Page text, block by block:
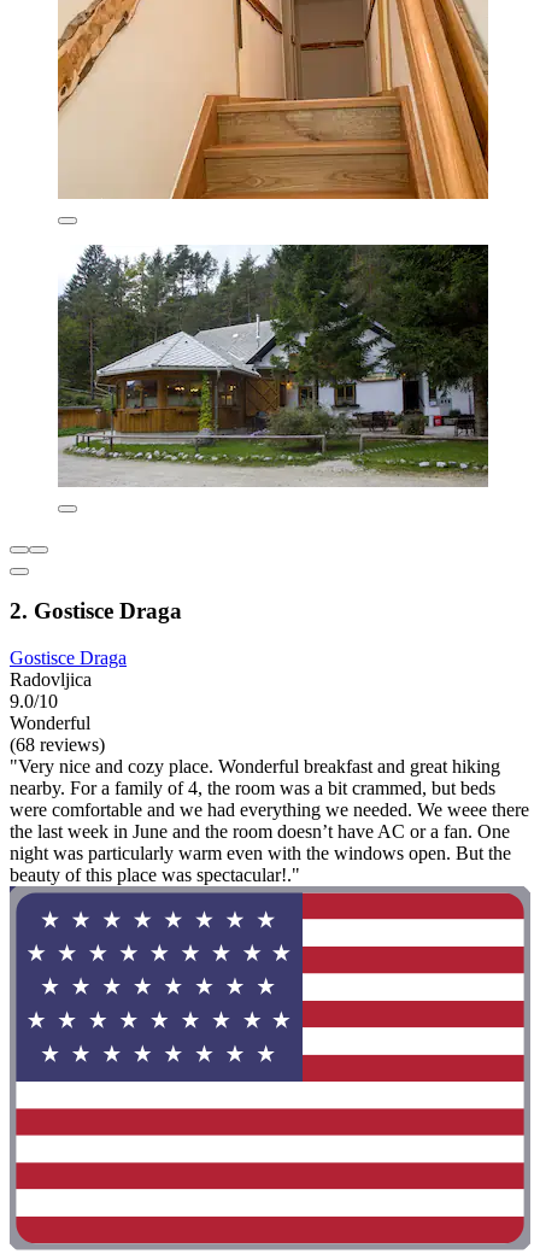
2. Gostisce Draga
Gostisce Draga
Radovljica
9.0/10
Wonderful
(68 reviews)
"Very nice and cozy place. Wonderful breakfast and great hiking
nearby. For a family of 4, the room was a bit crammed, but beds
were comfortable and we had everything we needed. We weee there
the last week in June and the room doesn’t have AC or a fan. One
night was particularly warm even with the windows open. But the
beauty of this place was spectacular!."